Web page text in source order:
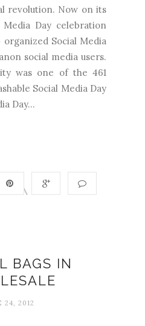
revolution. Now on its
Day celebration
organized Social Media
social media users.
was one of the 461
Social Media Day
Day...
BAGS IN
24, 2012